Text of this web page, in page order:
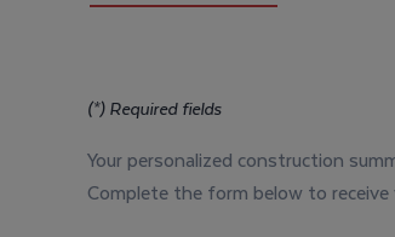
(*) Required fields
Your personalized construction
Complete the form below to